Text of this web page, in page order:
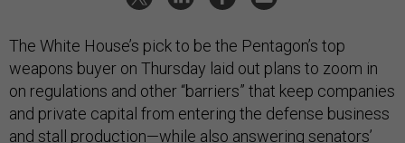
The White House’s pick to be the Pentagon’s top
weapons buyer on Thursday laid out plans to zoom in
on regulations and other “barriers” that keep companies
and private capital from entering the defense business
and stall production—while also answering senators’